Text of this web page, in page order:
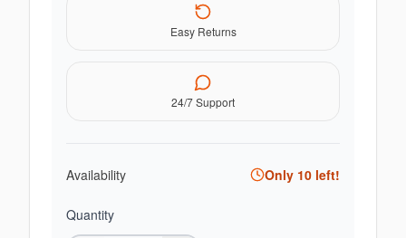
Easy Returns
24/7 Support
Availability Only 10 left!
Quantity